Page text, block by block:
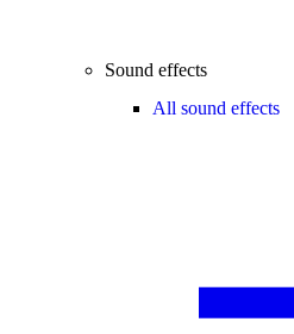
Sound effects
All sound effects